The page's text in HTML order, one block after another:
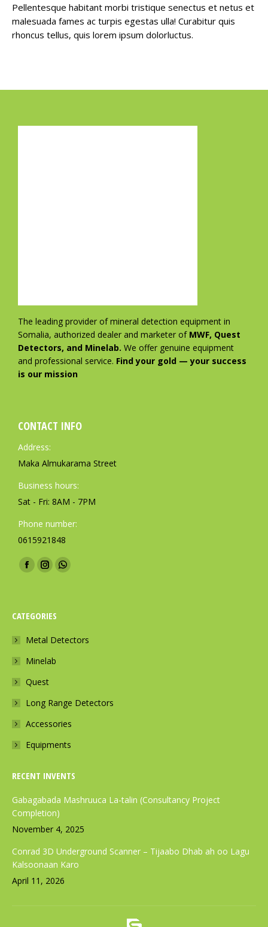
Pellentesque habitant morbi tristique senectus et netus et
malesuada fames ac turpis egestas ulla! Curabitur quis
rhoncus tellus, quis lorem ipsum dolorluctus.
The leading provider of mineral detection equipment in
Somalia, authorized dealer and marketer of MWF, Quest
Detectors, and Minelab. We offer genuine equipment
and professional service. Find your gold — your success
is our mission
CONTACT INFO
Address:
Maka Almukarama Street
Business hours:
Sat - Fri: 8AM - 7PM
Phone number:
0615921848
Find us on:
F
e
o
k
g
e
p
n
i
n
n
e
I
t
r
a
p
a
g
o
e
s
i
n
n
W
a
g
e
p
n
i
n
n
e
CATEGORIES
Metal Detectors
Minelab
Quest
Long Range Detectors
Accessories
Equipments
RECENT INVENTS
Gabagabada Mashruuca La-talin (Consultancy Project
Completion)
November 4, 2025
Conrad 3D Underground Scanner – Tijaabo Dhab ah oo Lagu
Kalsoonaan Karo
April 11, 2026